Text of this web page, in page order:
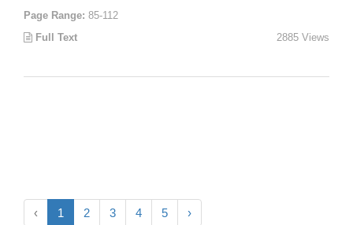
Page Range: 85-112
Full Text
2885 Views
‹ 1 2 3 4 5 ›